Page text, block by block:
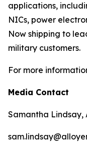
applications,
NICs, power
Now shipping to
military customers.
For more
Media Contact
Samantha Lindsay,